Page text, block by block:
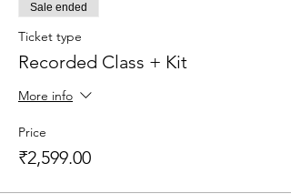
Sale ended
Ticket type
Recorded Class + Kit
More info
Price
₹2,599.00